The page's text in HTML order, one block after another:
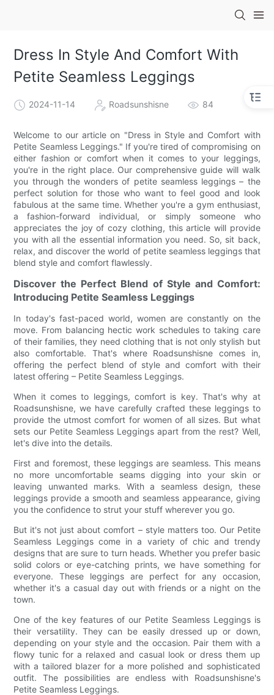
Dress In Style And Comfort With
Petite Seamless Leggings
2024-11-14 Roadsunshisne 84
Welcome to our article on "Dress in Style and Comfort with
Petite Seamless Leggings." If you're tired of compromising on
either fashion or comfort when it comes to your leggings,
you're in the right place. Our comprehensive guide will walk
you through the wonders of petite seamless leggings – the
perfect solution for those who want to feel good and look
fabulous at the same time. Whether you're a gym enthusiast,
a fashion-forward individual, or simply someone who
appreciates the joy of cozy clothing, this article will provide
you with all the essential information you need. So, sit back,
relax, and discover the world of petite seamless leggings that
blend style and comfort flawlessly.
Discover the Perfect Blend of Style and Comfort:
Introducing Petite Seamless Leggings
In today's fast-paced world, women are constantly on the
move. From balancing hectic work schedules to taking care
of their families, they need clothing that is not only stylish but
also comfortable. That's where Roadsunshisne comes in,
offering the perfect blend of style and comfort with their
latest offering – Petite Seamless Leggings.
When it comes to leggings, comfort is key. That's why at
Roadsunshisne, we have carefully crafted these leggings to
provide the utmost comfort for women of all sizes. But what
sets our Petite Seamless Leggings apart from the rest? Well,
let's dive into the details.
First and foremost, these leggings are seamless. This means
no more uncomfortable seams digging into your skin or
leaving unwanted marks. With a seamless design, these
leggings provide a smooth and seamless appearance, giving
you the confidence to strut your stuff wherever you go.
But it's not just about comfort – style matters too. Our Petite
Seamless Leggings come in a variety of chic and trendy
designs that are sure to turn heads. Whether you prefer basic
solid colors or eye-catching prints, we have something for
everyone. These leggings are perfect for any occasion,
whether it's a casual day out with friends or a night on the
town.
One of the key features of our Petite Seamless Leggings is
their versatility. They can be easily dressed up or down,
depending on your style and the occasion. Pair them with a
flowy tunic for a relaxed and casual look or dress them up
with a tailored blazer for a more polished and sophisticated
outfit. The possibilities are endless with Roadsunshisne's
Petite Seamless Leggings.